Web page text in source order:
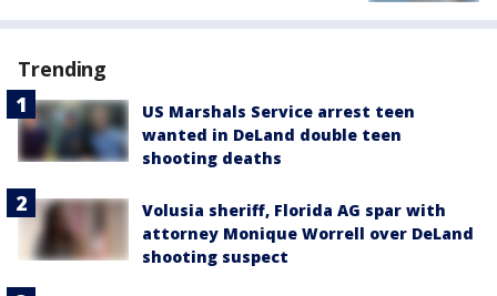
Trending
US Marshals Service arrest teen
wanted in DeLand double teen
shooting deaths
Volusia sheriff, Florida AG spar with
attorney Monique Worrell over DeLand
shooting suspect